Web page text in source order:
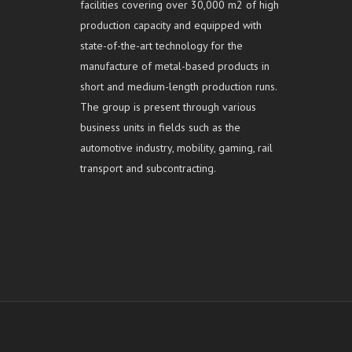
facilities covering over 30,000 m2 of high
production capacity and equipped with
state-of-the-art technology for the
manufacture of metal-based products in
short and medium-length production runs.
The group is present through various
business units in fields such as the
automotive industry, mobility, gaming, rail
transport and subcontracting.